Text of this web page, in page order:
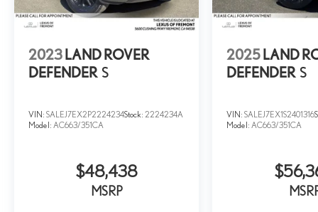
2023 LAND ROVER
DEFENDER S
VIN: SALEJ7EX2P2224234Stock: 2224234A
Model: AC663/351CA
$48,438
MSRP
2025 LAND
DEFENDER S
VIN:SALEJ7EX1S2401316
Model: AC663/351CA